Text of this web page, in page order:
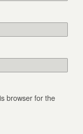
browser for the